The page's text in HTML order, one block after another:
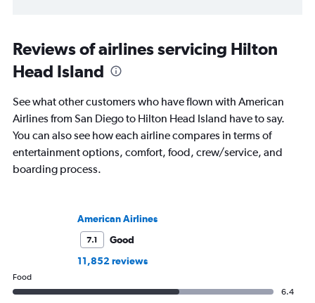
Reviews of airlines servicing Hilton
Head Island
See what other customers who have flown with American
Airlines from San Diego to Hilton Head Island have to say.
You can also see how each airline compares in terms of
entertainment options, comfort, food, crew/service, and
boarding process.
American Airlines
7.1
Good
11,852 reviews
Food
6.4